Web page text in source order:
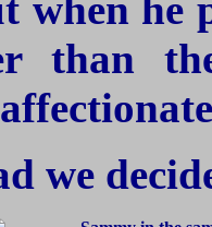
than
we